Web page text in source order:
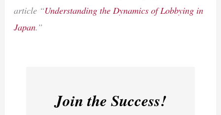
article “Understanding the Dynamics of Lobbying in
Japan.”
Join the Success!